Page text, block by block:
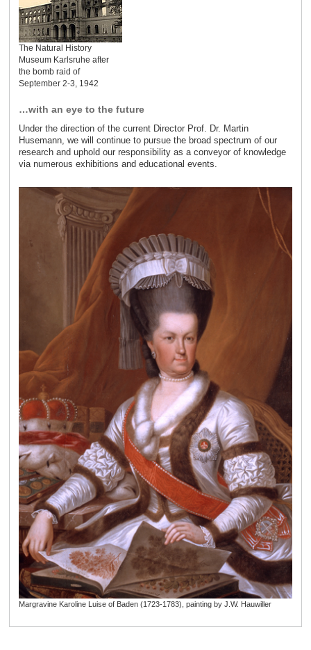
The Natural History
Museum Karlsruhe after
the bomb raid of
September 2-3, 1942
…with an eye to the future
Under the direction of the current Director Prof. Dr. Martin
Husemann, we will continue to pursue the broad spectrum of our
research and uphold our responsibility as a conveyor of knowledge
via numerous exhibitions and educational events.
Margravine Karoline Luise of Baden (1723-1783), painting by J.W. Hauwiller